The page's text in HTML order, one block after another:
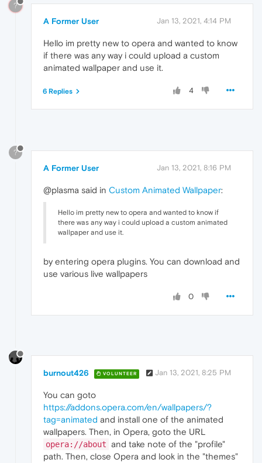
?
A Former User Jan 13, 2021, 4:14 PM
Hello im pretty new to opera and wanted to know
if there was any way i could upload a custom
animated wallpaper and use it.
4
6 Replies
?
A Former User Jan 13, 2021, 8:16 PM
@plasma said in Custom Animated Wallpaper:
Hello im pretty new to opera and wanted to know if
there was any way i could upload a custom animated
wallpaper and use it.
by entering opera plugins. You can download and
use various live wallpapers
0
burnout426 VOLUNTEER Jan 13, 2021, 8:25 PM
You can goto
https://addons.opera.com/en/wallpapers/?
tag=animated and install one of the animated
wallpapers. Then, in Opera, goto the URL
opera://about and take note of the "profile"
path. Then, close Opera and look in the "themes"